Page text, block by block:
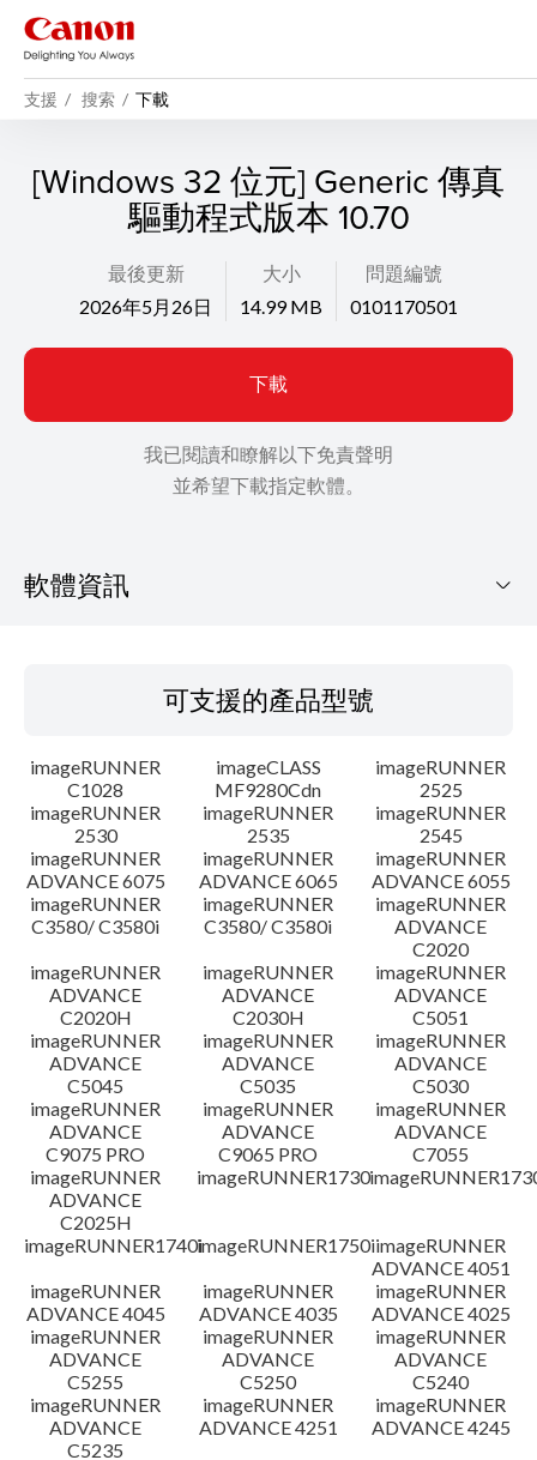
支援 搜索 下載
[Windows 32 位元] Generic 傳真
驅動程式版本 10.70
最後更新
2026年5月26日
大小
14.99 MB
問題編號
0101170501
下載
我已閱讀和瞭解以下免責聲明
並希望下載指定軟體。
軟體資訊
語言
更新歷史記錄
注意事項
設置說明
檔案資訊
免責聲明
可支援的產品型號
imageRUNNER
C1028
imageCLASS
MF9280Cdn
imageRUNNER
2525
imageRUNNER
2530
imageRUNNER
2535
imageRUNNER
2545
imageRUNNER
ADVANCE 6075
imageRUNNER
ADVANCE 6065
imageRUNNER
ADVANCE 6055
imageRUNNER
C3580/ C3580i
imageRUNNER
C3580/ C3580i
imageRUNNER
ADVANCE
C2020
imageRUNNER
ADVANCE
C2020H
imageRUNNER
ADVANCE
C2030H
imageRUNNER
ADVANCE
C5051
imageRUNNER
ADVANCE
C5045
imageRUNNER
ADVANCE
C5035
imageRUNNER
ADVANCE
C5030
imageRUNNER
ADVANCE
C9075 PRO
imageRUNNER
ADVANCE
C9065 PRO
imageRUNNER
ADVANCE
C7055
imageRUNNER
ADVANCE
C2025H
imageRUNNER1730
imageRUNNER1740iimageRUNNER1750iimageRUNNER
ADVANCE 4051
imageRUNNER
ADVANCE 4045
imageRUNNER
ADVANCE 4035
imageRUNNER
ADVANCE 4025
imageRUNNER
ADVANCE
C5255
imageRUNNER
ADVANCE
C5250
imageRUNNER
ADVANCE
C5240
imageRUNNER
ADVANCE
C5235
imageRUNNER
ADVANCE 4251
imageRUNNER
ADVANCE 4245